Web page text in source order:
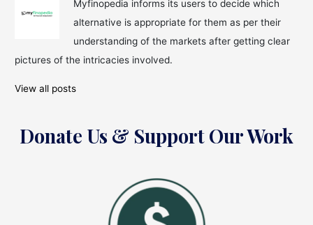
Myfinopedia informs its users to decide which
alternative is appropriate for them as per their
understanding of the markets after getting clear
pictures of the intricacies involved.
View all posts
Donate Us & Support Our Work